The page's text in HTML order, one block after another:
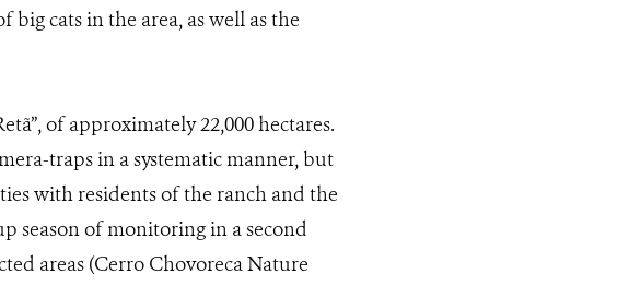
cats in the area, as well as the
of approximately 22,000 hectares.
traps in a systematic manner, but
with residents of the ranch and the
season of monitoring in a second
areas (Cerro Chovoreca Nature